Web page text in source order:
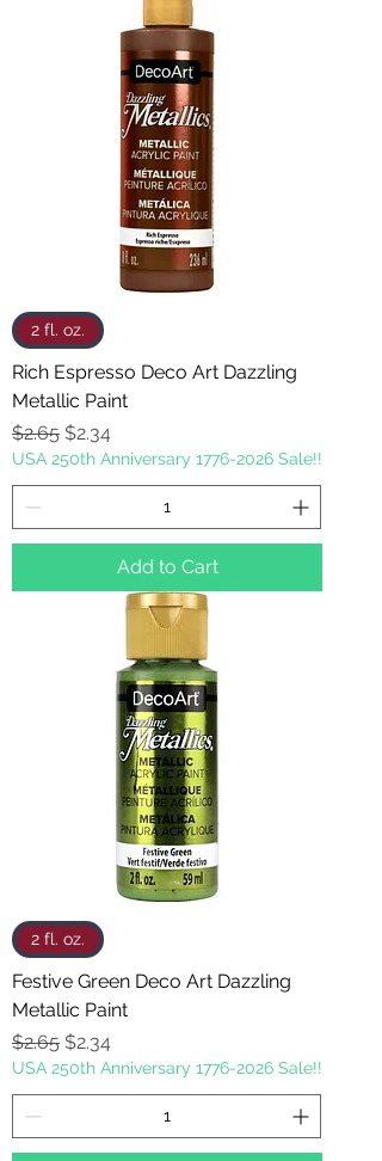
2 fl. oz.
Rich Espresso Deco Art Dazzling
Metallic Paint
Regular Price
$2.65 Sale Price
$2.34
USA 250th Anniversary 1776-2026 Sale!!
Add to Cart
2 fl. oz.
Festive Green Deco Art Dazzling
Metallic Paint
Regular Price
$2.65 Sale Price
$2.34
USA 250th Anniversary 1776-2026 Sale!!